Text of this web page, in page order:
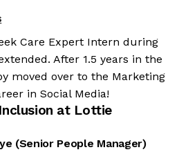
Care Expert Intern during
After 1.5 years in the
moved over to the Marketing
in Social Media!
at Lottie
(Senior People Manager)